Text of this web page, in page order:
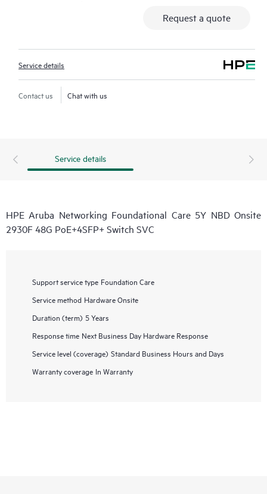
Request a quote
Service details
Contact us Chat with us
Service details
HPE Aruba Networking Foundational Care 5Y NBD Onsite
2930F 48G PoE+4SFP+ Switch SVC
Support service type Foundation Care
Service method Hardware Onsite
Duration (term) 5 Years
Response time Next Business Day Hardware Response
Service level (coverage) Standard Business Hours and Days
Warranty coverage In Warranty